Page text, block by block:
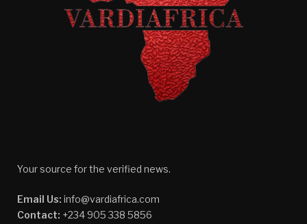
Your source for the verified news.
Email Us: info@vardiafrica.com
Contact: +234 905 338 5856